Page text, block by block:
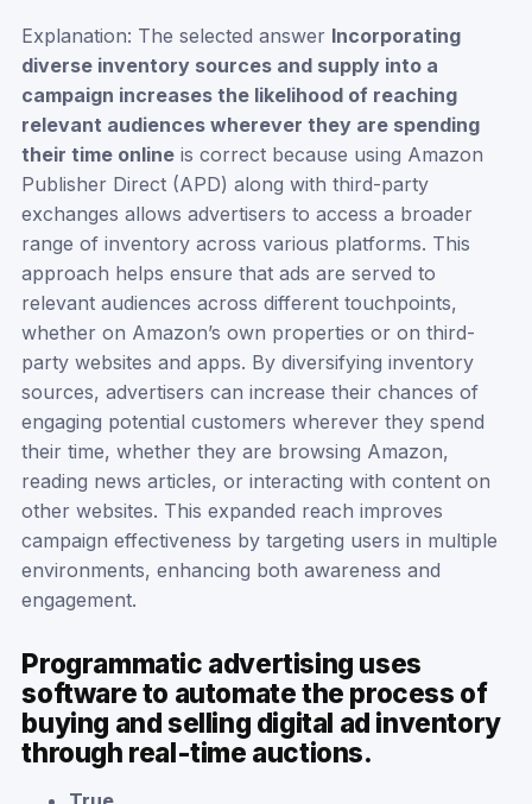
Explanation: The selected answer Incorporating
diverse inventory sources and supply into a
campaign increases the likelihood of reaching
relevant audiences wherever they are spending
their time online is correct because using Amazon
Publisher Direct (APD) along with third-party
exchanges allows advertisers to access a broader
range of inventory across various platforms. This
approach helps ensure that ads are served to
relevant audiences across different touchpoints,
whether on Amazon’s own properties or on third-
party websites and apps. By diversifying inventory
sources, advertisers can increase their chances of
engaging potential customers wherever they spend
their time, whether they are browsing Amazon,
reading news articles, or interacting with content on
other websites. This expanded reach improves
campaign effectiveness by targeting users in multiple
environments, enhancing both awareness and
engagement.
Programmatic advertising uses
software to automate the process of
buying and selling digital ad inventory
through real-time auctions.